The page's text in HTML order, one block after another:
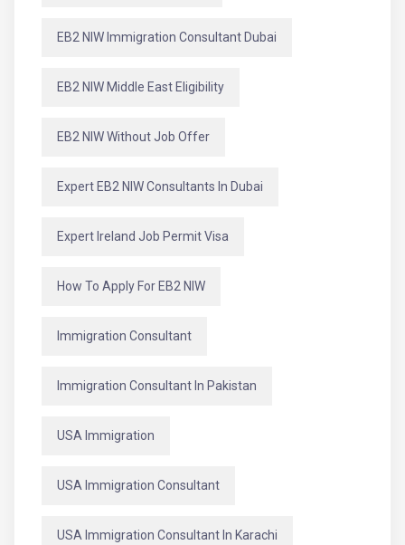
EB2 NIW Immigration Consultant Dubai
EB2 NIW Middle East Eligibility
EB2 NIW Without Job Offer
Expert EB2 NIW Consultants In Dubai
Expert Ireland Job Permit Visa
How To Apply For EB2 NIW
Immigration Consultant
Immigration Consultant In Pakistan
USA Immigration
USA Immigration Consultant
USA Immigration Consultant In Karachi